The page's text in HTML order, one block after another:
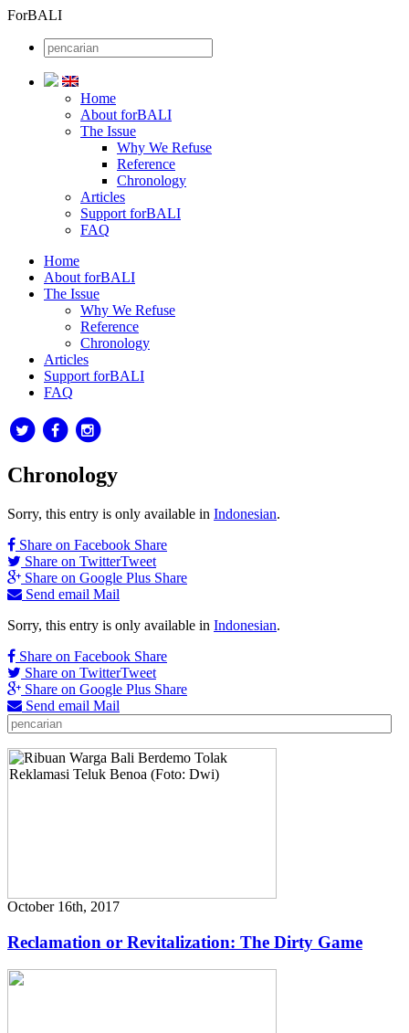
ForBALI
Home
About forBALI
The Issue
Why We Refuse
Reference
Chronology
Articles
Support forBALI
FAQ
Home
About forBALI
The Issue
Why We Refuse
Reference
Chronology
Articles
Support forBALI
FAQ
Chronology
Sorry, this entry is only available in Indonesian.
Share on Facebook Share
Share on TwitterTweet
Share on Google Plus Share
Send email Mail
Sorry, this entry is only available in Indonesian.
Share on Facebook Share
Share on TwitterTweet
Share on Google Plus Share
Send email Mail
October 16th, 2017
Reclamation or Revitalization: The Dirty Game